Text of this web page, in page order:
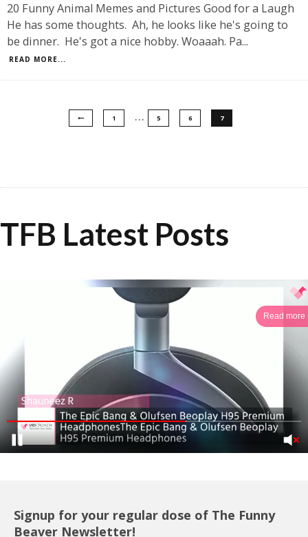
20 Funny Animal Memes and Pictures Good for a Laugh
He has some thoughts. Ah, he looks like he's going to
be dinner. He's got a nice hobby. Woaaah. Pa...
READ MORE...
1 … 5 6 7
TFB Latest Posts
Read more
Signup for your regular dose of The Funny
Beaver Newsletter!